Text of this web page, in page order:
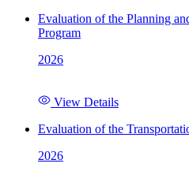
Evaluation of the Planning
Program
2026
View Details
Evaluation of the
2026